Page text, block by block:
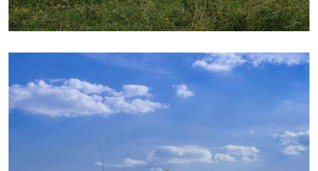
Golder Wheat
Milk & Meats Sea Fish